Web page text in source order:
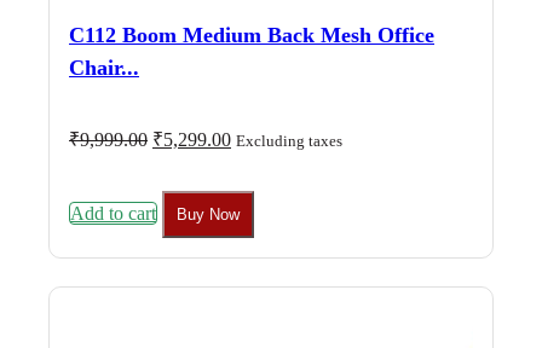
C112 Boom Medium Back Mesh Office
Chair...
₹9,999.00 Original
₹9,999.00.
₹5,299.00Current
Excluding taxes
Add to cart Buy Now